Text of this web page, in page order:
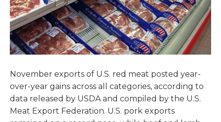
November exports of U.S. red meat posted year-
over-year gains across all categories, according to
data released by USDA and compiled by the U.S.
Meat Export Federation. U.S. pork exports